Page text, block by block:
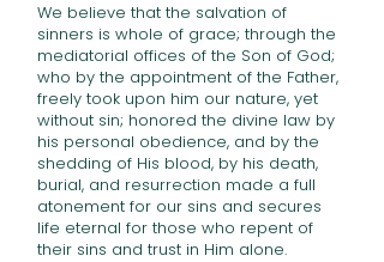
We believe that the salvation of
sinners is whole of grace; through the
mediatorial offices of the Son of God;
who by the appointment of the Father,
freely took upon him our nature, yet
without sin; honored the divine law by
his personal obedience, and by the
shedding of His blood, by his death,
burial, and resurrection made a full
atonement for our sins and secures
life eternal for those who repent of
their sins and trust in Him alone.